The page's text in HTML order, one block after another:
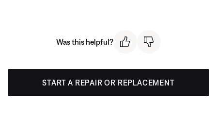
Was this helpful?
START A REPAIR OR REPLACEMENT